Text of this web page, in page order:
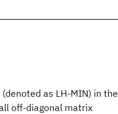
as LH-MIN) in the
off-diagonal matrix